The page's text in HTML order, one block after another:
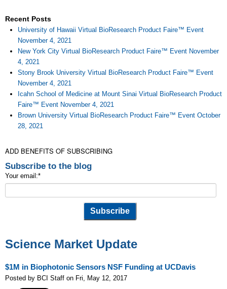
Recent Posts
University of Hawaii Virtual BioResearch Product Faire™ Event
November 4, 2021
New York City Virtual BioResearch Product Faire™ Event November
4, 2021
Stony Brook University Virtual BioResearch Product Faire™ Event
November 4, 2021
Icahn School of Medicine at Mount Sinai Virtual BioResearch Product
Faire™ Event November 4, 2021
Brown University Virtual BioResearch Product Faire™ Event October
28, 2021
ADD BENEFITS OF SUBSCRIBING
Subscribe to the blog
Your email:*
Science Market Update
$1M in Biophotonic Sensors NSF Funding at UCDavis
Posted by BCI Staff on Fri, May 12, 2017